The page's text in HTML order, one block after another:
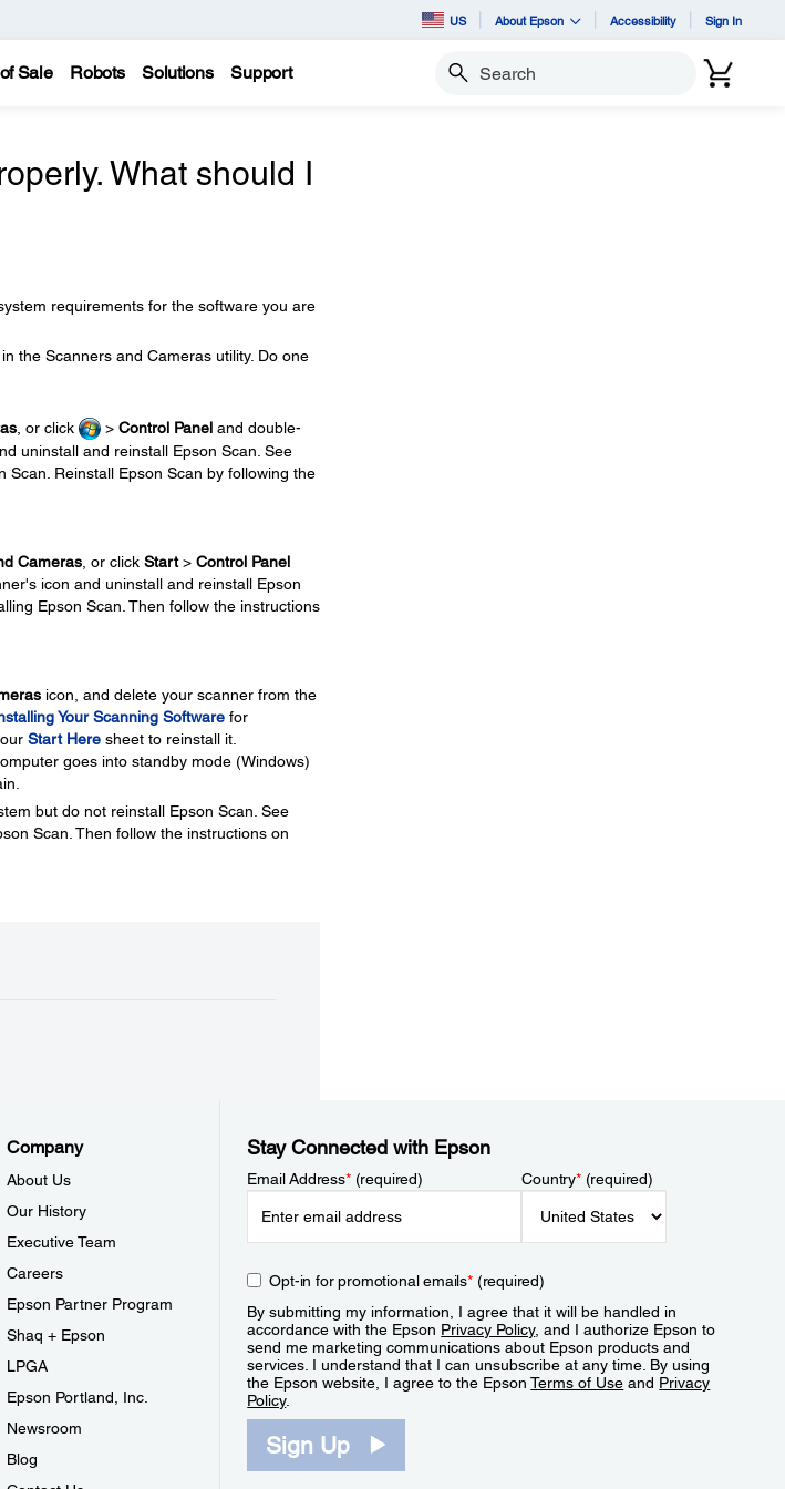
US About Epson Accessibility Sign In
Sale Robots Solutions Support Search
What should I
requirements for the software you are
the Scanners and Cameras utility. Do one
, or click > Control Paneland double-
uninstall and reinstall Epson Scan. See
Reinstall Epson Scan by following the
Cameras, or click Start> Control Panel
icon and uninstall and reinstall Epson
Epson Scan. Then follow the instructions
icon, and delete your scanner from the
Your Scanning Softwarefor
Start Heresheet to reinstall it.
goes into standby mode (Windows)
but do not reinstall Epson Scan. See
Scan. Then follow the instructions on
Company
About Us
Our History
Executive Team
Careers
Epson Partner Program
Shaq + Epson
LPGA
Epson Portland, Inc.
Newsroom
Blog
Stay Connected with Epson
Email Address*(required) Country*(required)
Opt-in for promotional emails*(required)
By submitting my information, I agree that it will be handled in
accordance with the Epson Privacy Policy, and I authorize Epson to
send me marketing communications about Epson products and
services. I understand that I can unsubscribe at any time. By using
the Epson website, I agree to the EpsonTerms of Use and Privacy
Policy.
Sign Up